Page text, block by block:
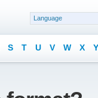
S T U V W X Y
Language